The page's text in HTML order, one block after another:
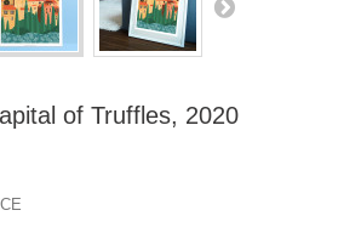
of Truffles, 2020